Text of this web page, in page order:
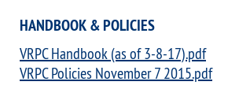
HANDBOOK & POLICIES
VRPC Handbook (as of 3-8-17).pdf
VRPC Policies November 7 2015.pdf